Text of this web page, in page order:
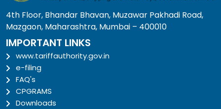
4th Floor, Bhandar Bhavan, Muzawar Pakhadi Road,
Mazgaon, Maharashtra, Mumbai – 400010
IMPORTANT LINKS
www.tariffauthority.gov.in
e-filing
FAQ's
CPGRAMS
Downloads